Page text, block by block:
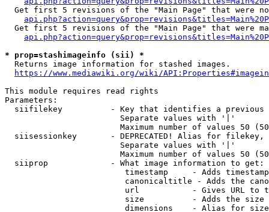
Get first 5 revisions of the "Main Page" that were
Get first 5 revisions of the "Main Page" that were
* prop=stashimageinfo (sii) *
Returns image information for stashed images.
https://www.mediawiki.org/wiki/
This module requires read rights
Parameters:
siifilekey          - Key that identifies a
                        Separate values with '|'
Maximum number of values 50
siisessionkey       - DEPRECATED! Alias for filekey,
                        Separate values with '|'
Maximum number of values 50
  siiprop             - What image information to get:
timestamp     - Adds
canonicaltitle - Adds the
url           - Gives URL to
size          - Adds the
                         dimensions    - Alias for size